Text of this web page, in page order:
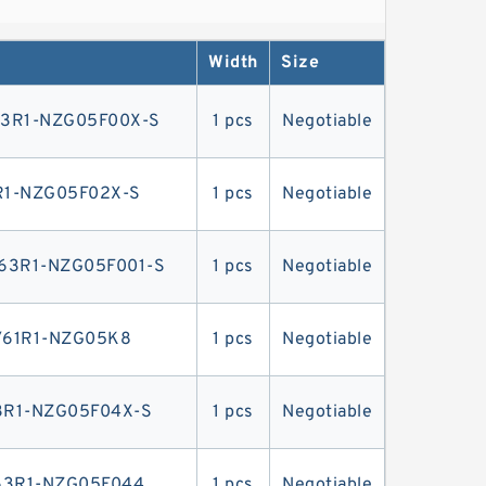
mounting on the flywheel case
Width Size
NZG05F00X-S 1 pcs Negotiable
NZG05F02X-S 1 pcs Negotiable
NZG05F001-S 1 pcs Negotiable
NZG05K8 1 pcs Negotiable
NZG05F04X-S 1 pcs Negotiable